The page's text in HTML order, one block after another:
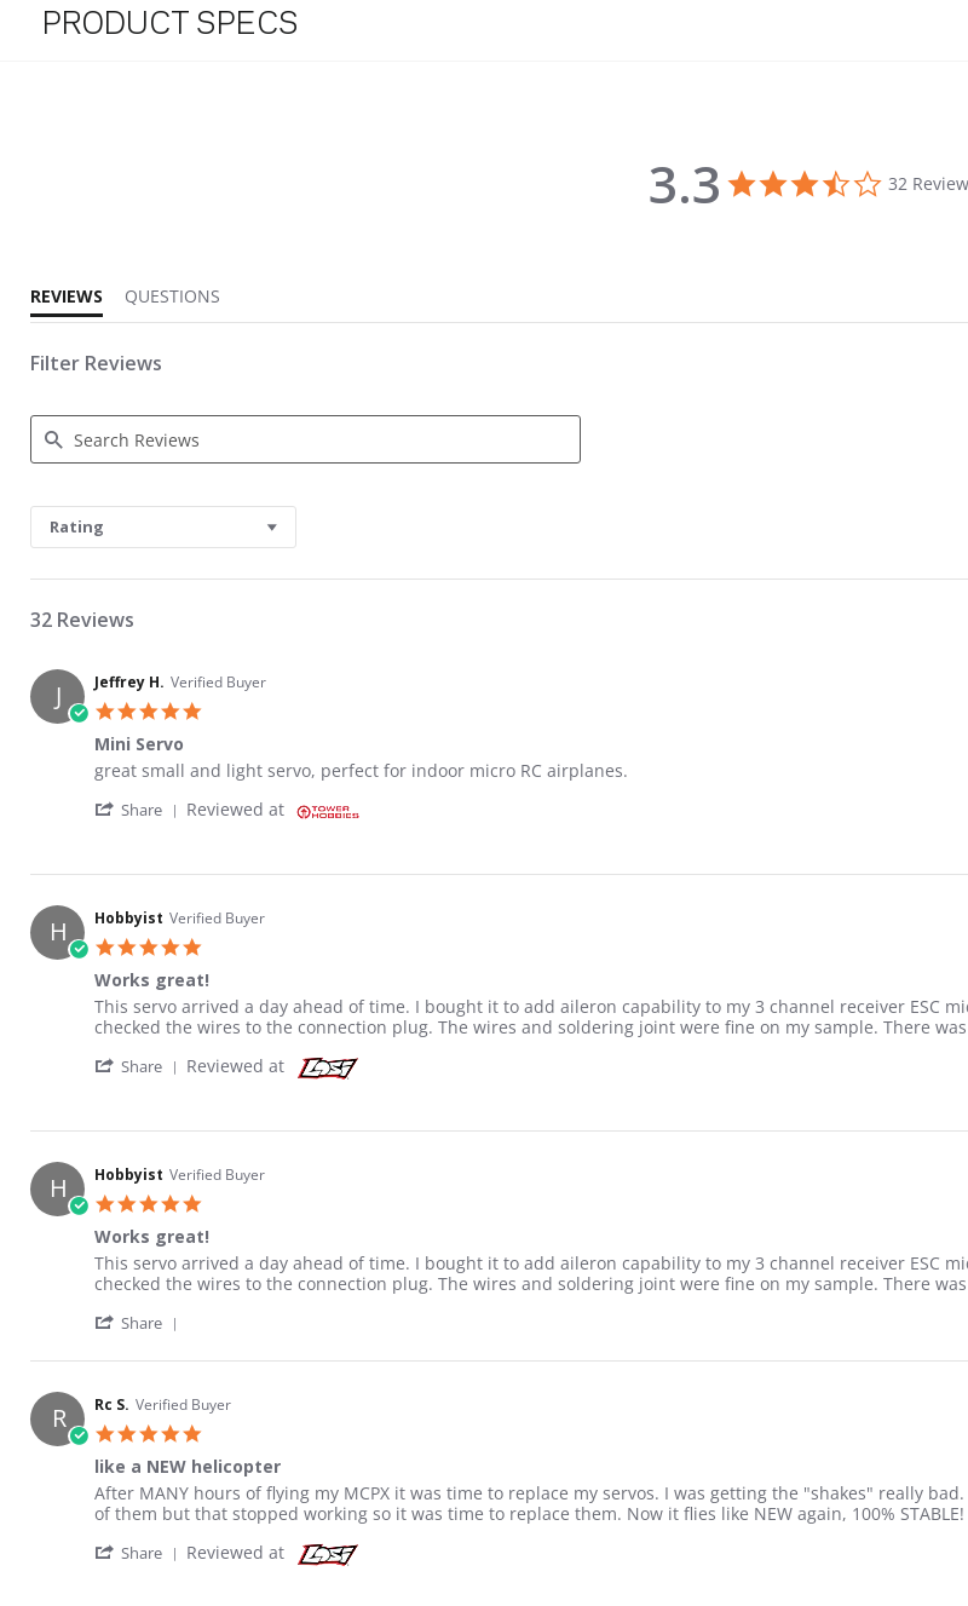
PRODUCT SPECS
3.3 3.3 star
32
REVIEWS
QUESTIONS
Filter Reviews
Rating
32 Reviews
J Jeffrey H. Verified Buyer
Mini Servo
Review by Jeffrey H. on 1 Jun 2026
review stating Mini Servo
great small and light servo, perfect for indoor micro RC airplanes.
Share ' Share Review by Jeffrey H. on 1 Jun 2026
Reviewed at
H Hobbyist Verified Buyer
Works great!
Review by Hobbyist on 22 Jun 2021
review stating Works great!
This servo arrived a day ahead of time. I bought it to add aileron capability to my 3 channel receiver ESC
checked the wires to the connection plug. The wires and soldering joint were fine on my sample. There
Share ' Share Review by Hobbyist on 22 Jun 2021
Reviewed at
H Hobbyist Verified Buyer
Works great!
Review by Hobbyist on 22 Jun 2021
review stating Works great!
This servo arrived a day ahead of time. I bought it to add aileron capability to my 3 channel receiver ESC
checked the wires to the connection plug. The wires and soldering joint were fine on my sample. There
Share
R Rc S. Verified Buyer
like a NEW helicopter
Review by Rc S. on 16 Jan 2013
review stating like a NEW helicopter
After MANY hours of flying my MCPX it was time to replace my servos. I was getting the "shakes" really
of them but that stopped working so it was time to replace them. Now it flies like NEW again, 100% STABLE!
Share ' Share Review by Rc S. on 16 Jan 2013
Reviewed at